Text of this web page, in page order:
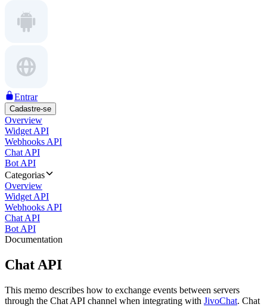
Entrar
Cadastre-se
Overview
Widget API
Webhooks API
Chat API
Bot API
Categorias
Overview
Widget API
Webhooks API
Chat API
Bot API
Documentation
Chat API
This memo describes how to exchange events between servers
through the Chat API channel when integrating with JivoChat. Chat